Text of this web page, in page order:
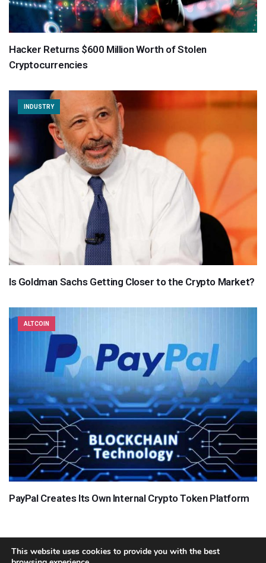
Hacker Returns $600 Million Worth of Stolen
Cryptocurrencies
INDUSTRY
Is Goldman Sachs Getting Closer to the Crypto Market?
ALTCOIN
PayPal Creates Its Own Internal Crypto Token Platform
This website uses cookies to provide you with the best